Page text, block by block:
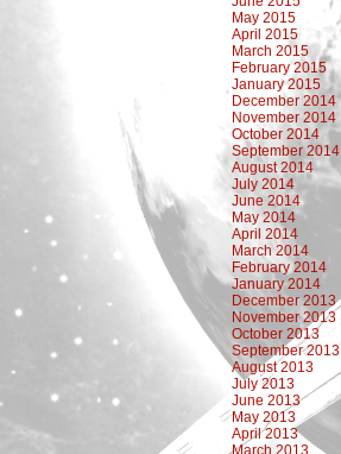
May 2015
April 2015
March 2015
February 2015
January 2015
December 2014
November 2014
October 2014
September 2014
August 2014
July 2014
June 2014
May 2014
April 2014
March 2014
February 2014
January 2014
December 2013
November 2013
October 2013
September 2013
August 2013
July 2013
June 2013
May 2013
April 2013
March 2013